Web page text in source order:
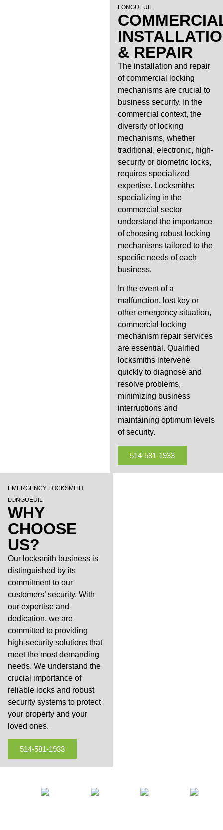
LONGUEUIL
& REPAIR
The installation and repair
of commercial locking
mechanisms are crucial to
business security. In the
commercial context, the
diversity of locking
mechanisms, whether
traditional, electronic, high-
security or biometric locks,
requires specialized
expertise. Locksmiths
specializing in the
commercial sector
understand the importance
of choosing robust locking
mechanisms tailored to the
specific needs of each
business.
In the event of a
malfunction, lost key or
other emergency situation,
commercial locking
mechanism repair services
are essential. Qualified
locksmiths intervene
quickly to diagnose and
resolve problems,
minimizing business
interruptions and
maintaining optimum levels
of security.
514-581-1933
EMERGENCY LOCKSMITH
LONGUEUIL
WHY
CHOOSE
US?
Our locksmith business is
distinguished by its
commitment to our
customers’ security. With
our expertise and
dedication, we are
committed to providing
high-security solutions that
meet the most demanding
needs. We understand the
crucial importance of
reliable locks and robust
security systems to protect
your property and your
loved ones.
514-581-1933